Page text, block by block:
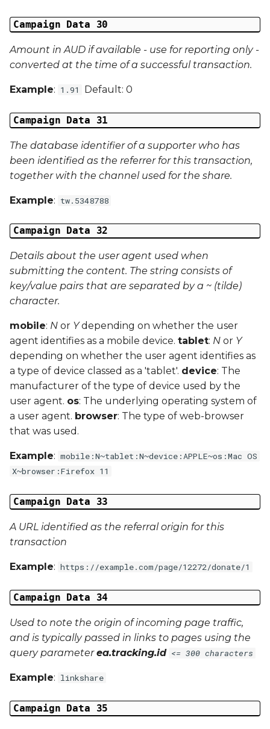
Campaign Data 30
Amount in AUD if available - use for reporting only -
converted at the time of a successful transaction.
Example: 1.91 Default: 0
Campaign Data 31
The database identifier of a supporter who has
been identified as the referrer for this transaction,
together with the channel used for the share.
Example: tw.5348788
Campaign Data 32
Details about the user agent used when
submitting the content. The string consists of
key/value pairs that are separated by a ~ (tilde)
character.
mobile: N or Ydepending on whether the user
agent identifies as a mobile device. tablet: N or Y
depending on whether the user agent identifies as
a type of device classed as a 'tablet'. device: The
manufacturer of the type of device used by the
user agent. os: The underlying operating system of
a user agent. browser: The type of web-browser
that was used.
Example: mobile:N~tablet:N~device:APPLE~os:Mac OS
X~browser:Firefox 11
Campaign Data 33
A URL identified as the referral origin for this
transaction
Example: https://example.com/page/12272/donate/1
Campaign Data 34
Used to note the origin of incoming page traffic,
and is typically passed in links to pages using the
query parameterea.tracking.id <= 300 characters
Example: linkshare
Campaign Data 35